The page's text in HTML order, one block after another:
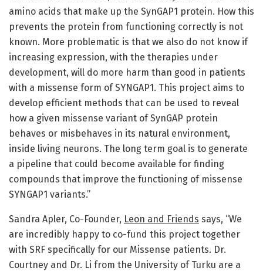
amino acids that make up the SynGAP1 protein. How this
prevents the protein from functioning correctly is not
known. More problematic is that we also do not know if
increasing expression, with the therapies under
development, will do more harm than good in patients
with a missense form of SYNGAP1. This project aims to
develop efficient methods that can be used to reveal
how a given missense variant of SynGAP protein
behaves or misbehaves in its natural environment,
inside living neurons. The long term goal is to generate
a pipeline that could become available for finding
compounds that improve the functioning of missense
SYNGAP1 variants.”
Sandra Apler, Co-Founder, Leon and Friends says, “We
are incredibly happy to co-fund this project together
with SRF specifically for our Missense patients. Dr.
Courtney and Dr. Li from the University of Turku are a